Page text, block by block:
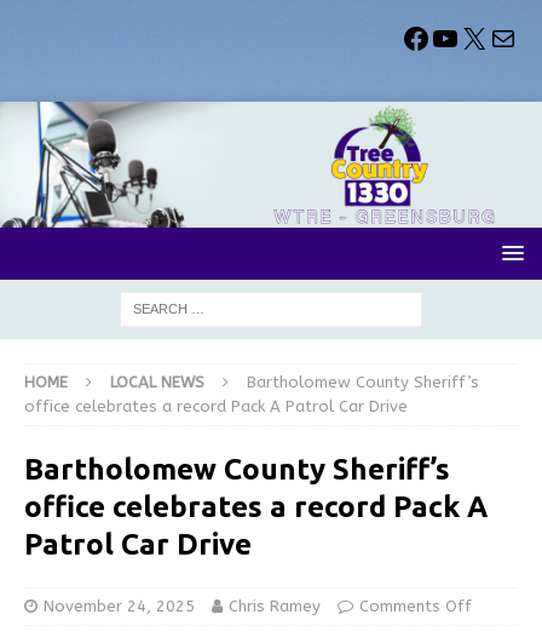
HOME LOCAL NEWS
Bartholomew County Sheriff’s
office celebrates a record Pack A Patrol Car Drive
Bartholomew County Sheriff’s
office celebrates a record Pack A
Patrol Car Drive
November 24, 2025 Chris Ramey Comments Off